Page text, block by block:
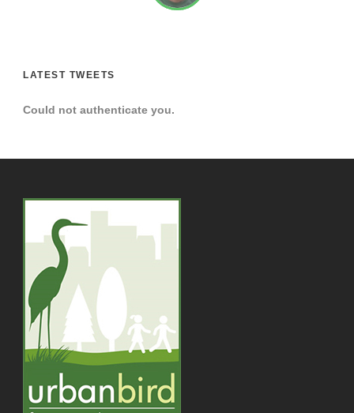
LATEST TWEETS
Could not authenticate you.